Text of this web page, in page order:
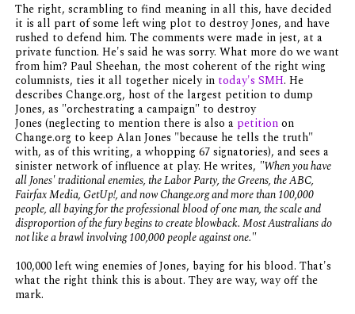
The right, scrambling to find meaning in all this, have decided
it is all part of some left wing plot to destroy Jones, and have
rushed to defend him. The comments were made in jest, at a
private function. He's said he was sorry. What more do we want
from him? Paul Sheehan, the most coherent of the right wing
columnists, ties it all together nicely in today's SMH. He
describes Change.org, host of the largest petition to dump
Jones, as "orchestrating a campaign" to destroy
Jones (neglecting to mention there is also a petitionon
Change.org to keep Alan Jones "because he tells the truth"
with, as of this writing, a whopping 67 signatories), and sees a
sinister network of influence at play. He writes, "When you have
all Jones' traditional enemies, the Labor Party, the Greens, the ABC,
Fairfax Media, GetUp!, and now Change.org and more than 100,000
people, all baying for the professional blood of one man, the scale and
disproportion of the fury begins to create blowback. Most Australians do
not like a brawl involving 100,000 people against one."
100,000 left wing enemies of Jones, baying for his blood. That's
what the right think this is about. They are way, way off the
mark.